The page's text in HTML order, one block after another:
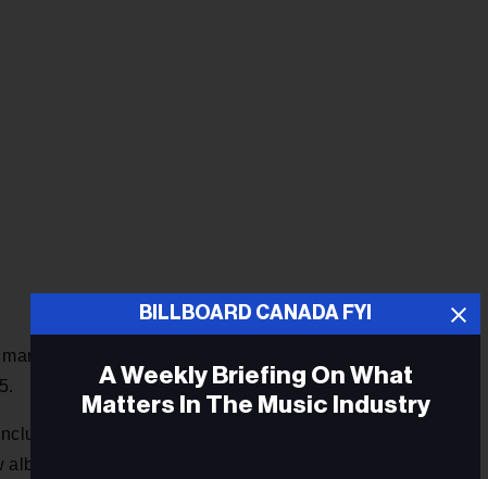
it as his first top ten album that surpasses his last
David Guetta’s
albums from Canadian artists also score top 50 debuts:
BILLBOARD CANADA FYI
A Weekly Briefing On What
Matters In The Music Industry